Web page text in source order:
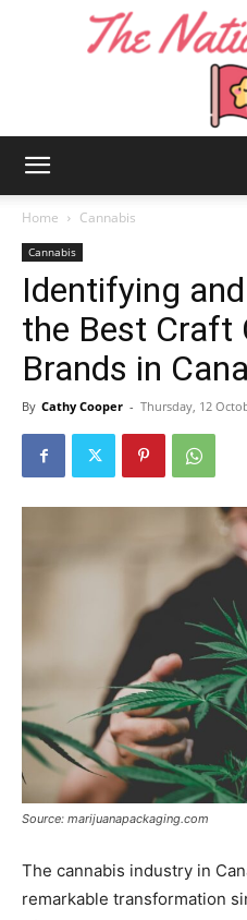
Home Cannabis
Cannabis
Identifying
the Best Craft
Brands in
By Cathy Cooper - Thursday, 12
Source: marijuanapackaging.com
The cannabis industry in
remarkable transformation